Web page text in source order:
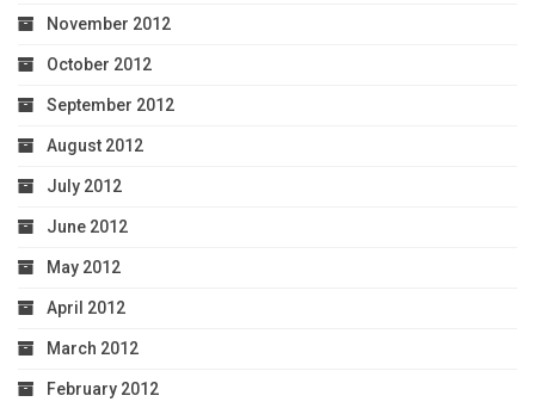
November 2012
October 2012
September 2012
August 2012
July 2012
June 2012
May 2012
April 2012
March 2012
February 2012